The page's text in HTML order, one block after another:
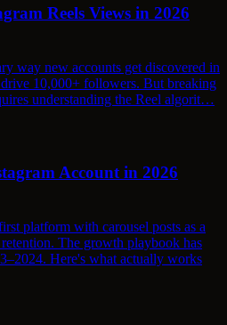
Reels Views in 2026
way new accounts get discovered in
10,000+ followers. But breaking
understanding the Reel algorit…
Account in 2026
platform with carousel posts as a
The growth playbook has
Here's what actually works